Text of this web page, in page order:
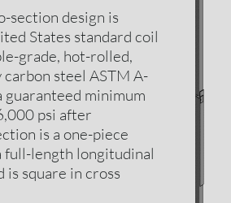
section design is
States standard coil
grade, hot-rolled,
steel ASTM A-
minimum
psi after
is a one-piece
length longitudinal
is square in cross